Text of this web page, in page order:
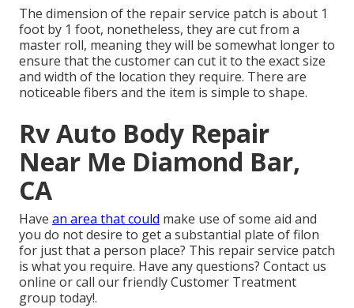
The dimension of the repair service patch is about 1
foot by 1 foot, nonetheless, they are cut from a
master roll, meaning they will be somewhat longer to
ensure that the customer can cut it to the exact size
and width of the location they require. There are
noticeable fibers and the item is simple to shape.
Rv Auto Body Repair
Near Me Diamond Bar,
CA
Have an area that could make use of some aid and
you do not desire to get a substantial plate of filon
for just that a person place? This repair service patch
is what you require. Have any questions? Contact us
online or call our friendly Customer Treatment
group today!.